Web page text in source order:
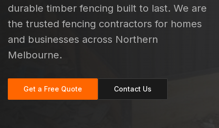
durable timber fencing built to last. We are
the trusted fencing contractors for homes
and businesses across Northern
Melbourne.
Get a Free Quote Contact Us